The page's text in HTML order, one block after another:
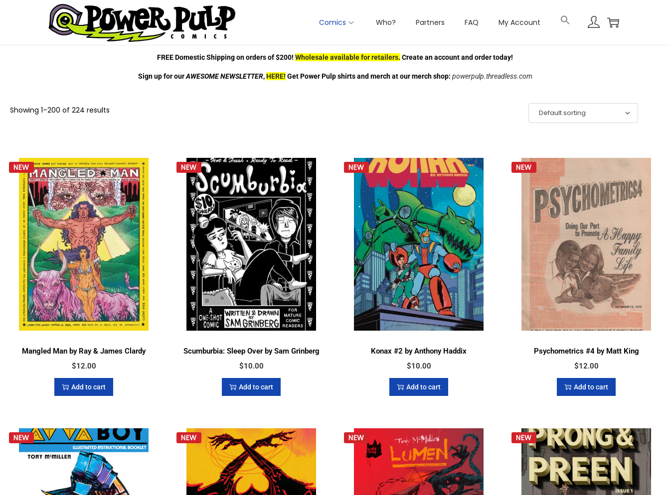
Comics Who? Partners FAQ My Account
FREE Domestic Shipping on orders of $200! Wholesale available for retailers. Create an account and order today!
Sign up for ourAWESOME NEWSLETTER,HERE! Get Power Pulp shirts and merch at our merch shop: powerpulp.threadless.com
Showing 1–200 of 224 results
Mangled Man by Ray & James Clardy
$12.00
Add to cart
Scumburbia: Sleep Over by Sam Grinberg
$10.00
Add to cart
Konax #2 by Anthony Haddix
$10.00
Add to cart
Psychometrics #4 by Matt King
$12.00
Add to cart